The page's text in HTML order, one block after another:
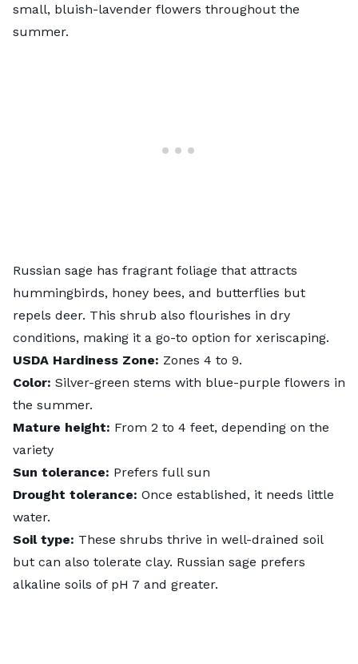
small, bluish-lavender flowers throughout the
summer.
Russian sage has fragrant foliage that attracts
hummingbirds, honey bees, and butterflies but
repels deer. This shrub also flourishes in dry
conditions, making it a go-to option for xeriscaping.
USDA Hardiness Zone: Zones 4 to 9.
Color: Silver-green stems with blue-purple flowers in
the summer.
Mature height: From 2 to 4 feet, depending on the
variety
Sun tolerance: Prefers full sun
Drought tolerance: Once established, it needs little
water.
Soil type: These shrubs thrive in well-drained soil
but can also tolerate clay. Russian sage prefers
alkaline soils of pH 7 and greater.